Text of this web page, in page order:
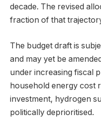
decade. The revised
fraction of that
The budget draft is
and may yet be
under increasing fiscal
household energy cost
investment, hydrogen
politically deprioritised.